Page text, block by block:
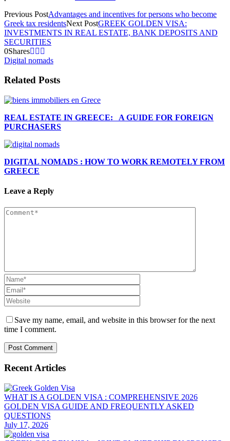
Previous PostAdvantages and incentives for persons who become
Greek tax residentsNext PostGREEK GOLDEN VISA:
INVESTMENTS IN REAL ESTATE, BANK DEPOSITS AND
SECURITIES
0Shares
Digital nomads
Related Posts
REAL ESTATE IN GREECE: A GUIDE FOR FOREIGN
PURCHASERS
DIGITAL NOMADS : HOW TO WORK REMOTELY FROM
GREECE
Leave a Reply
Save my name, email, and website in this browser for the next
time I comment.
Recent Articles
WHAT IS A GOLDEN VISA : COMPREHENSIVE 2026
GOLDEN VISA GUIDE AND FREQUENTLY ASKED
QUESTIONS
July 17, 2026